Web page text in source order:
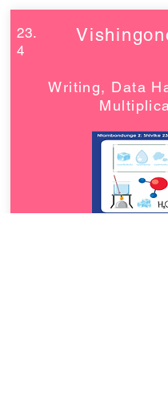
23.
4
Writing, Data